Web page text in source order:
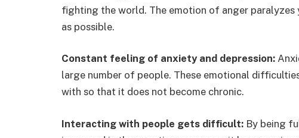
fighting the world. The emotion of anger
as possible.
Constant feeling of anxiety and depression:
large number of people. These emotional
with so that it does not become chronic.
Interacting with people gets difficult: By being